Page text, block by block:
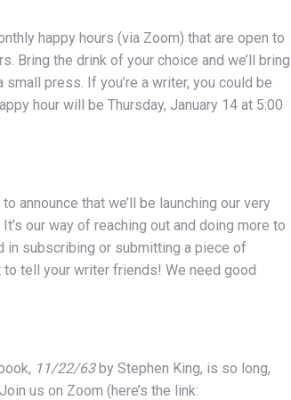
happy hours (via Zoom) that are open to
Bring the drink of your choice and we’ll bring
press. If you’re a writer, you could be
hour will be Thursday, January 14 at 5:00
announce that we’ll be launching our very
our way of reaching out and doing more to
in subscribing or submitting a piece of
tell your writer friends! We need good
11/22/63by Stephen King, is so long,
us on Zoom (here’s the link: